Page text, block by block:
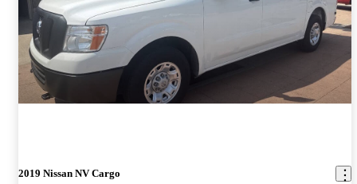
2019 Nissan NV Cargo